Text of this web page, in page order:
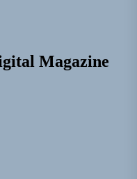
Magazine